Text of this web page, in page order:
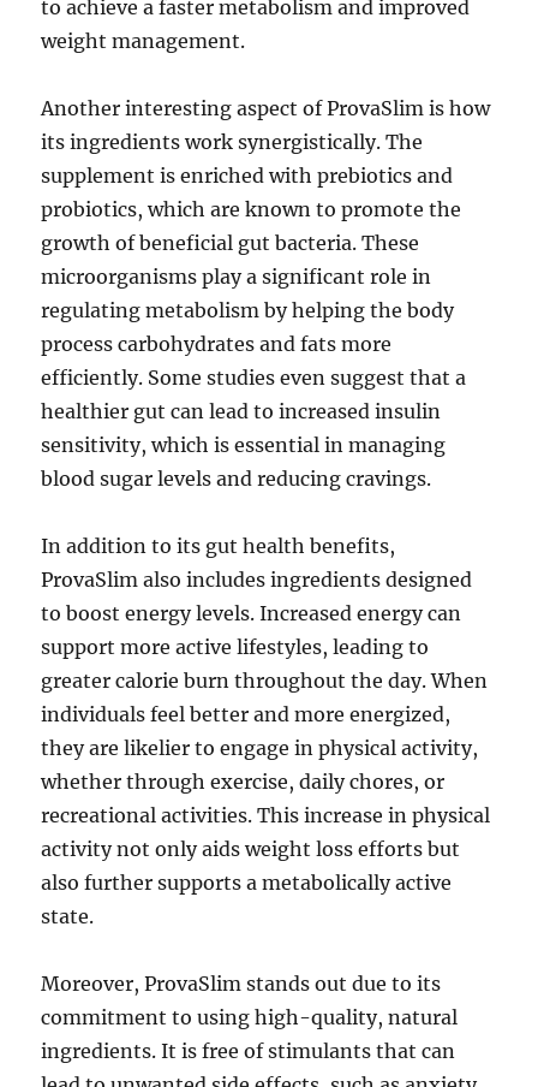
to achieve a faster metabolism and improved
weight management.
Another interesting aspect of ProvaSlim is how
its ingredients work synergistically. The
supplement is enriched with prebiotics and
probiotics, which are known to promote the
growth of beneficial gut bacteria. These
microorganisms play a significant role in
regulating metabolism by helping the body
process carbohydrates and fats more
efficiently. Some studies even suggest that a
healthier gut can lead to increased insulin
sensitivity, which is essential in managing
blood sugar levels and reducing cravings.
In addition to its gut health benefits,
ProvaSlim also includes ingredients designed
to boost energy levels. Increased energy can
support more active lifestyles, leading to
greater calorie burn throughout the day. When
individuals feel better and more energized,
they are likelier to engage in physical activity,
whether through exercise, daily chores, or
recreational activities. This increase in physical
activity not only aids weight loss efforts but
also further supports a metabolically active
state.
Moreover, ProvaSlim stands out due to its
commitment to using high-quality, natural
ingredients. It is free of stimulants that can